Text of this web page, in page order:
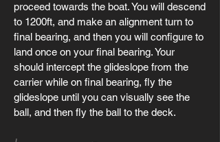
proceed towards the boat. You will descend
to 1200ft, and make an alignment turn to
final bearing, and then you will configure to
land once on your final bearing. Your
should intercept the glideslope from the
carrier while on final bearing, fly the
glideslope until you can visually see the
ball, and then fly the ball to the deck.